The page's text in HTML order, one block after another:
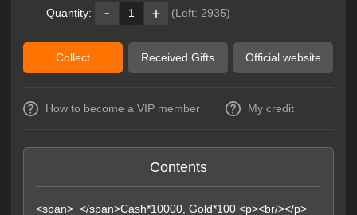
Quantity: 1 (Left: 2935)
Collect Received Gifts Official website
How to become a VIP member My credit
Contents
<span> </span>Cash*10000, Gold*100 <p><br/></p>